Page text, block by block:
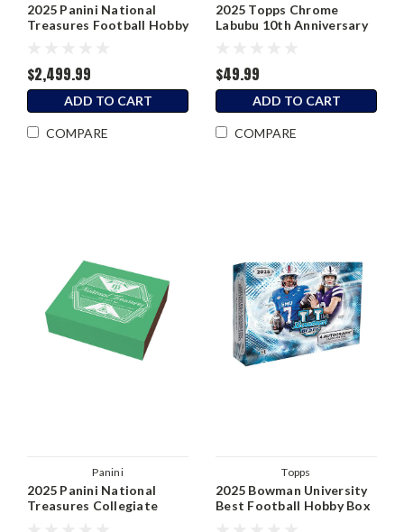
2025 Panini National
Treasures Football Hobby
$2,499.99
ADD TO CART
COMPARE
2025 Topps Chrome
Labubu 10th Anniversary
$49.99
ADD TO CART
COMPARE
Panini
2025 Panini National
Treasures Collegiate
Topps
2025 Bowman University
Best Football Hobby Box